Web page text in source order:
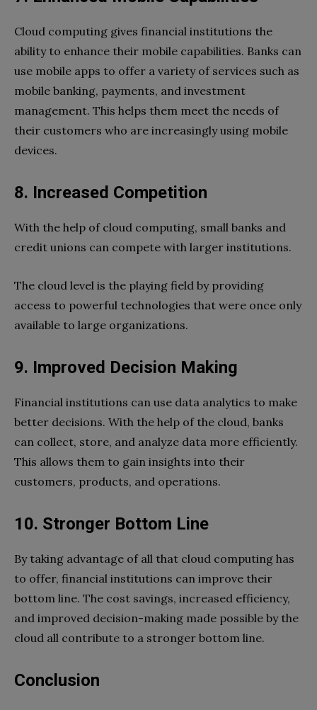
Cloud computing gives financial institutions the
ability to enhance their mobile capabilities. Banks can
use mobile apps to offer a variety of services such as
mobile banking, payments, and investment
management. This helps them meet the needs of
their customers who are increasingly using mobile
devices.
8. Increased Competition
With the help of cloud computing, small banks and
credit unions can compete with larger institutions.
The cloud level is the playing field by providing
access to powerful technologies that were once only
available to large organizations.
9. Improved Decision Making
Financial institutions can use data analytics to make
better decisions. With the help of the cloud, banks
can collect, store, and analyze data more efficiently.
This allows them to gain insights into their
customers, products, and operations.
10. Stronger Bottom Line
By taking advantage of all that cloud computing has
to offer, financial institutions can improve their
bottom line. The cost savings, increased efficiency,
and improved decision-making made possible by the
cloud all contribute to a stronger bottom line.
Conclusion